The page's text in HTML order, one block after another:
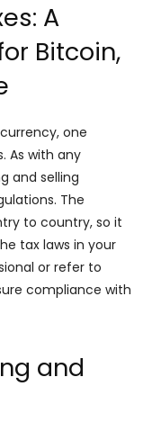
A
Bitcoin,
one
As with any
and selling
The
to country, so it
tax laws in your
or refer to
compliance with
and